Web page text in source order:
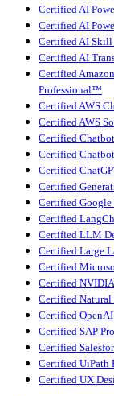
Certified AI
Certified AI
Certified AI
Certified AI
Certified
Professional™
Certified AWS
Certified AWS
Certified
Certified
Certified
Certified
Certified
Certified
Certified LLM
Certified Large
Certified
Certified
Certified Natural
Certified
Certified SAP
Certified
Certified UiPath
Certified UX